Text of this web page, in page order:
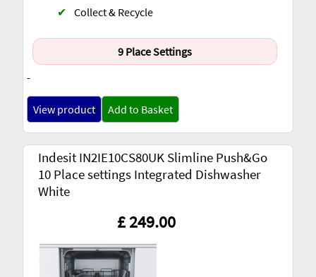
9 Place Settings
-
✔ Collect & Recycle
View product Add to Basket
Indesit IN2IE10CS80UK Slimline Push&Go
10 Place settings Integrated Dishwasher
White
£ 249.00